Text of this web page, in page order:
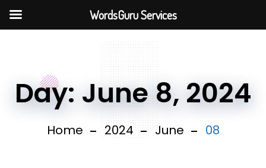
Day: June 8, 2024
Home 2024 June 08
WordsGuru Services